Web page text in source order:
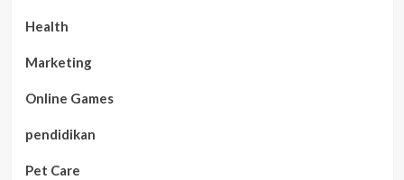
Health
Marketing
Online Games
pendidikan
Pet Care